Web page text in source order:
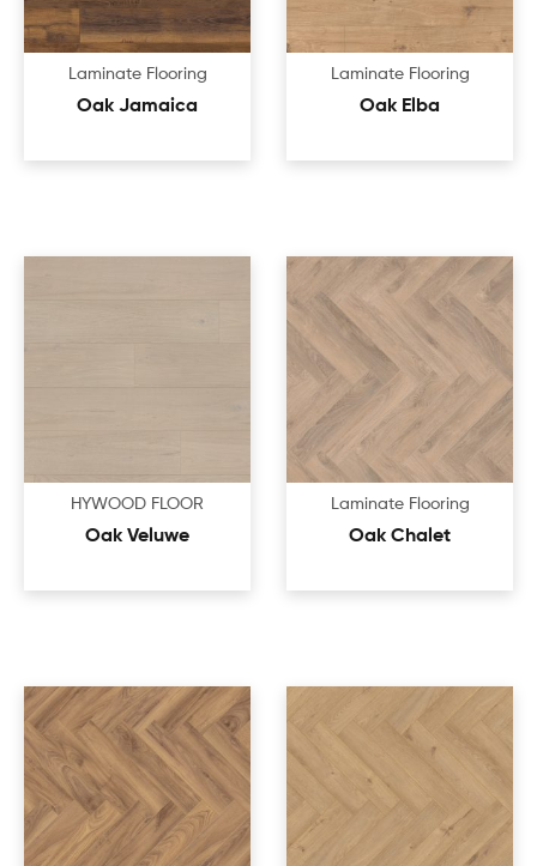
Laminate Flooring
Oak Jamaica
Laminate Flooring
Oak Elba
HYWOOD FLOOR
Oak Veluwe
Laminate Flooring
Oak Chalet